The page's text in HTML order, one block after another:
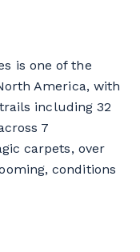
is one of the
America, with
including 32
7
carpets, over
conditions